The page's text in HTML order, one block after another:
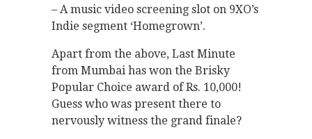
– A music video screening slot on 9XO’s
Indie segment ‘Homegrown’.
Apart from the above, Last Minute
from Mumbai has won the Brisky
Popular Choice award of Rs. 10,000!
Guess who was present there to
nervously witness the grand finale?